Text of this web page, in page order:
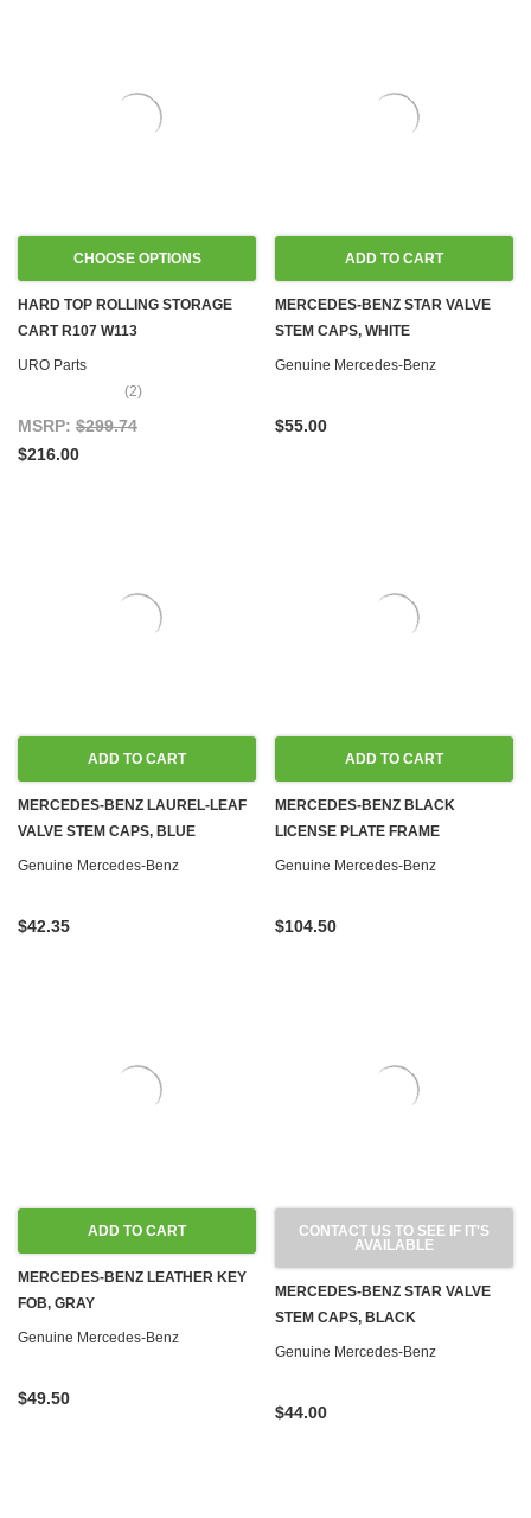
CHOOSE OPTIONS
HARD TOP ROLLING STORAGE
CART R107 W113
URO Parts
(2)
MSRP: $299.74
$216.00
ADD TO CART
MERCEDES-BENZ STAR VALVE
STEM CAPS, WHITE
Genuine Mercedes-Benz
$55.00
ADD TO CART
MERCEDES-BENZ LAUREL-LEAF
VALVE STEM CAPS, BLUE
Genuine Mercedes-Benz
$42.35
ADD TO CART
MERCEDES-BENZ BLACK
LICENSE PLATE FRAME
Genuine Mercedes-Benz
$104.50
ADD TO CART
MERCEDES-BENZ LEATHER KEY
FOB, GRAY
Genuine Mercedes-Benz
$49.50
CONTACT US TO SEE IF IT'S
AVAILABLE
MERCEDES-BENZ STAR VALVE
STEM CAPS, BLACK
Genuine Mercedes-Benz
$44.00